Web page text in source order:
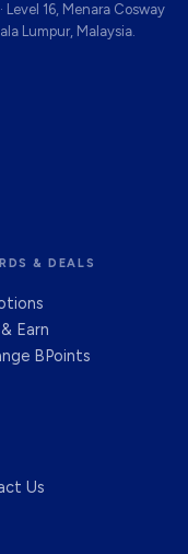
16, Menara Cosway
Lumpur, Malaysia.
& DEALS
Earn
BPoints
Us